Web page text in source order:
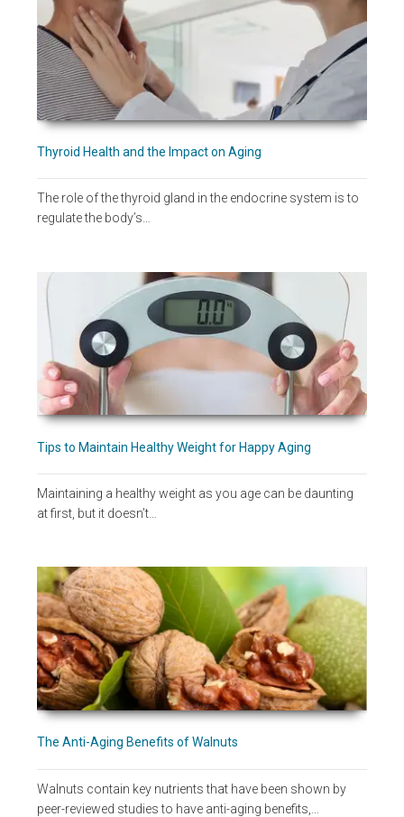
Thyroid Health and the Impact on Aging
The role of the thyroid gland in the endocrine system is to
regulate the body’s…
Tips to Maintain Healthy Weight for Happy Aging
Maintaining a healthy weight as you age can be daunting
at first, but it doesn’t…
The Anti-Aging Benefits of Walnuts
Walnuts contain key nutrients that have been shown by
peer-reviewed studies to have anti-aging benefits,…